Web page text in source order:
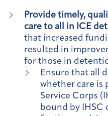
Provide timely,
care to all in ICE
that increased
resulted in
for those in
Ensure that all
whether care is
Service Corps
bound by IHSC